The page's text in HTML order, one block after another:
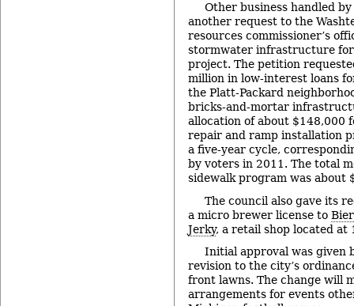
Other business handled
another request to the
resources commissioner’s
stormwater infrastructure
project. The petition
million in low-interest loans
the Platt-Packard
bricks-and-mortar
allocation of about $148,000
repair and ramp installation
a five-year cycle,
by voters in 2011. The total
sidewalk program was about
The council also gave its
a micro brewer license to
Jerky, a retail shop located at
Initial approval was given
revision to the city’s
front lawns. The change will
arrangements for events